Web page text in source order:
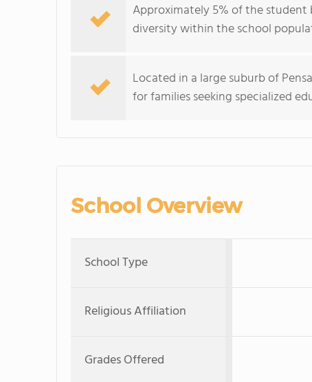
Approximately 5% of the
diversity within the school
Located in a large suburb of
for families seeking specialized
School Overview
School Type
Religious Affiliation
Grades Offered